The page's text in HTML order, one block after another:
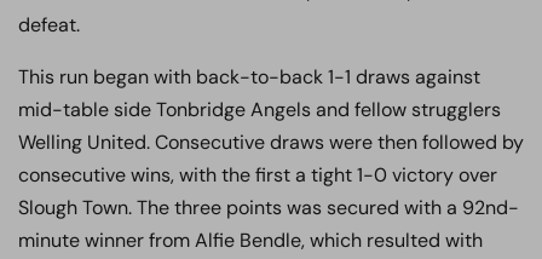
defeat.
This run began with back-to-back 1-1 draws against
mid-table side Tonbridge Angels and fellow strugglers
Welling United. Consecutive draws were then followed by
consecutive wins, with the first a tight 1-0 victory over
Slough Town. The three points was secured with a 92nd-
minute winner from Alfie Bendle, which resulted with